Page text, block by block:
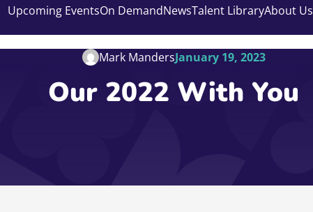
Upcoming EventsOn DemandNewsTalent LibraryAbout Us
Mark MandersJanuary 19, 2023
Our 2022 With You